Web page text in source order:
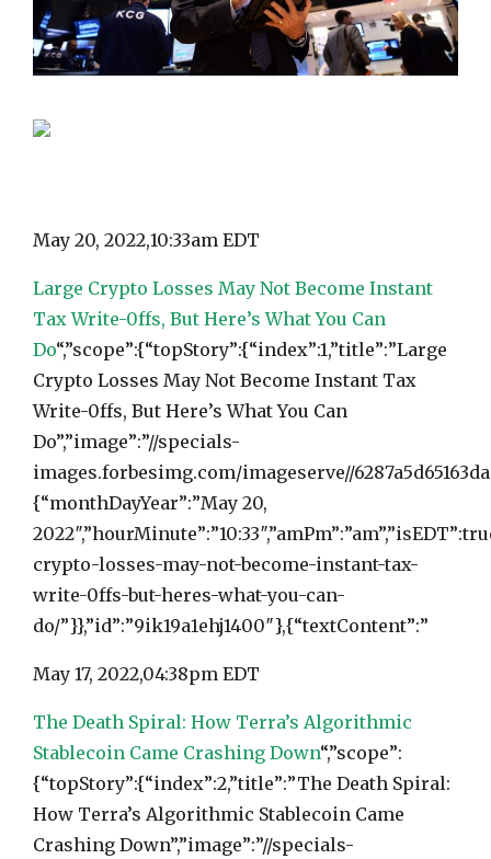
May 20, 2022,10:33am EDT
Large Crypto Losses May Not Become Instant
Tax Write-0ffs, But Here’s What You Can
Do“,”scope”:{“topStory”:{“index”:1,”title”:”Large
Crypto Losses May Not Become Instant Tax
Write-0ffs, But Here’s What You Can
Do”,”image”:”//specials-
images.forbesimg.com/imageserve//
{“monthDayYear”:”May 20,
crypto-losses-may-not-become-instant-tax-
write-0ffs-but-heres-what-you-can-
do/”}},”id”:”9ik19a1ehj1400″},{“textContent”:”
May 17, 2022,04:38pm EDT
The Death Spiral: How Terra’s Algorithmic
Stablecoin Came Crashing Down“,”scope”:
{“topStory”:{“index”:2,”title”:”The Death Spiral:
How Terra’s Algorithmic Stablecoin Came
Crashing Down”,”image”:”//specials-